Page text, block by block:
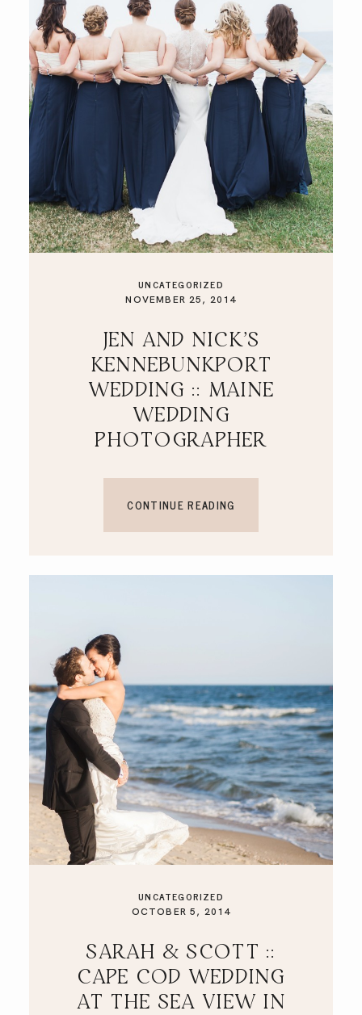
UNCATEGORIZED
NOVEMBER 25, 2014
JEN AND NICK’S
KENNEBUNKPORT
WEDDING :: MAINE
WEDDING
PHOTOGRAPHER
CONTINUE READING
UNCATEGORIZED
OCTOBER 5, 2014
SARAH & SCOTT ::
CAPE COD WEDDING
AT THE SEA VIEW IN